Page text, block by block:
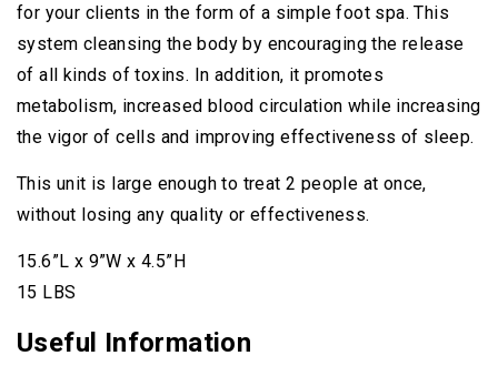
for your clients in the form of a simple foot spa. This
system cleansing the body by encouraging the release
of all kinds of toxins. In addition, it promotes
metabolism, increased blood circulation while increasing
the vigor of cells and improving effectiveness of sleep.
This unit is large enough to treat 2 people at once,
without losing any quality or effectiveness.
15.6”L x 9”W x 4.5”H
15 LBS
Useful Information